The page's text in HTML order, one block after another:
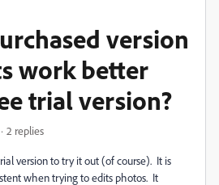
version
work better
trial version?
2 replies
version to try it out (of course). It is
when trying to edits photos. It